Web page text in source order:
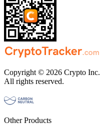
Copyright © 2026 Crypto Inc.
All rights reserved.
Other Products